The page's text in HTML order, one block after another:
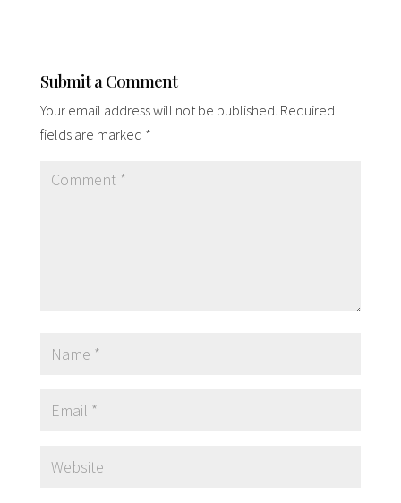
Submit a Comment
Your email address will not be published. Required
fields are marked *